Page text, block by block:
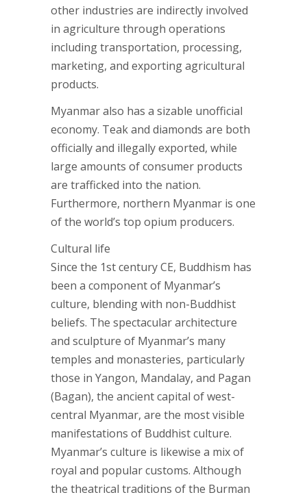
other industries are indirectly involved
in agriculture through operations
including transportation, processing,
marketing, and exporting agricultural
products.
Myanmar also has a sizable unofficial
economy. Teak and diamonds are both
officially and illegally exported, while
large amounts of consumer products
are trafficked into the nation.
Furthermore, northern Myanmar is one
of the world’s top opium producers.
Cultural life
Since the 1st century CE, Buddhism has
been a component of Myanmar’s
culture, blending with non-Buddhist
beliefs. The spectacular architecture
and sculpture of Myanmar’s many
temples and monasteries, particularly
those in Yangon, Mandalay, and Pagan
(Bagan), the ancient capital of west-
central Myanmar, are the most visible
manifestations of Buddhist culture.
Myanmar’s culture is likewise a mix of
royal and popular customs. Although
the theatrical traditions of the Burman